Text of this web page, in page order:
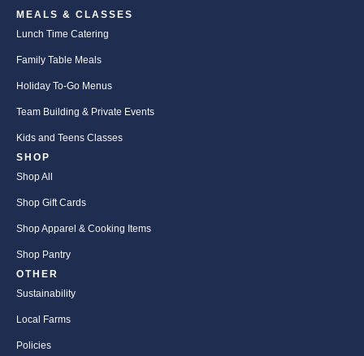
MEALS & CLASSES
Lunch Time Catering
Family Table Meals
Holiday To-Go Menus
Team Building & Private Events
Kids and Teens Classes
SHOP
Shop All
Shop Gift Cards
Shop Apparel & Cooking Items
Shop Pantry
OTHER
Sustainability
Local Farms
Policies